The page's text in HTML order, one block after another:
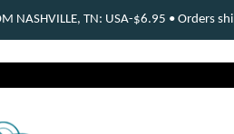
NASHVILLE, TN: USA-$6.95 • Orders